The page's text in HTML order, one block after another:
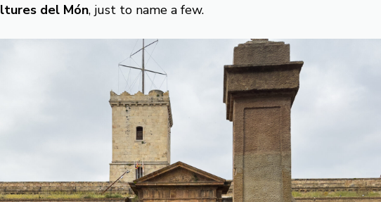
del Món, just to name a few.